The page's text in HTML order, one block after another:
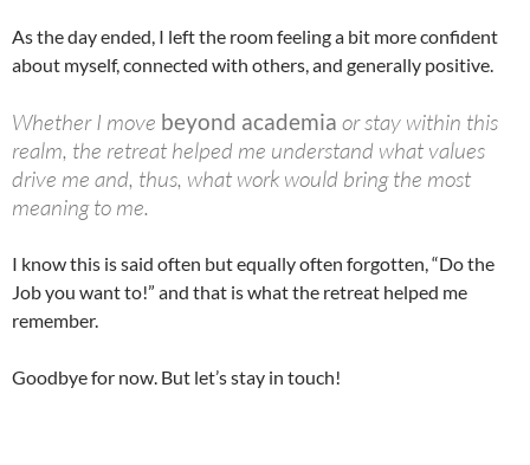
As the day ended, I left the room feeling a bit more confident
about myself, connected with others, and generally positive.
Whether I move beyond academia or stay within this
realm, the retreat helped me understand what values
drive me and, thus, what work would bring the most
meaning to me.
I know this is said often but equally often forgotten, “Do the
Job you want to!” and that is what the retreat helped me
remember.
Goodbye for now. But let’s stay in touch!